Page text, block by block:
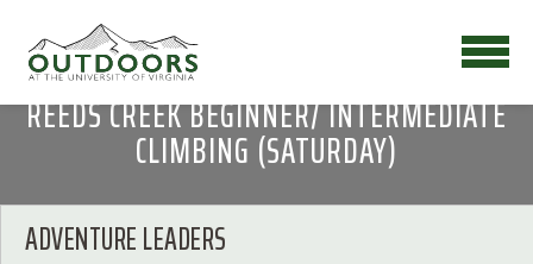
REEDS CREEK BEGINNER/ INTERMEDIATE
CLIMBING (SATURDAY)
ADVENTURE LEADERS